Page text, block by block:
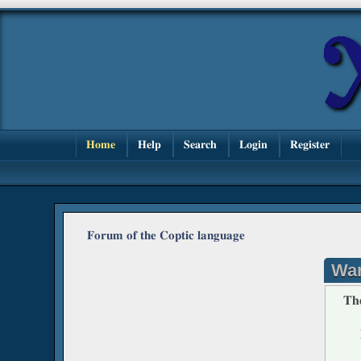
Home Help Search Login Register
Forum of the Coptic language